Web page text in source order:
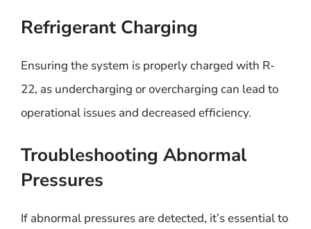
Refrigerant Charging
Ensuring the system is properly charged with R-
22, as undercharging or overcharging can lead to
operational issues and decreased efficiency.
Troubleshooting Abnormal
Pressures
If abnormal pressures are detected, it’s essential to